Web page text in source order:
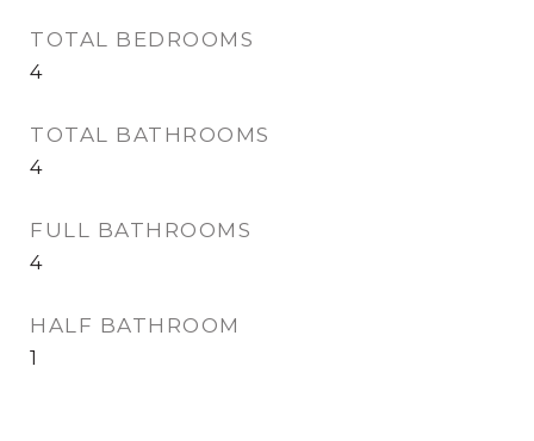
TOTAL BEDROOMS
4
TOTAL BATHROOMS
4
FULL BATHROOMS
4
HALF BATHROOM
1